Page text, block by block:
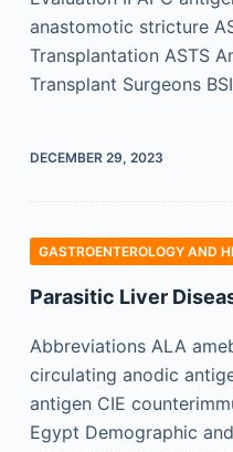
anastomotic stricture
Transplantation ASTS
Transplant Surgeons
DECEMBER 29, 2023
GASTROENTEROLOGY AND
Parasitic Liver
Abbreviations ALA
circulating anodic
antigen CIE
Egypt Demographic